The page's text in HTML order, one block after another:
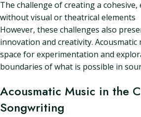
The challenge of creating a
without visual or theatrical elements
However, these challenges also
innovation and creativity. Acousmatic
space for experimentation and
boundaries of what is possible in
Acousmatic Music in the
Songwriting